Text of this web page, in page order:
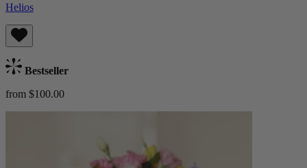
Helios
Bestseller
from $100.00